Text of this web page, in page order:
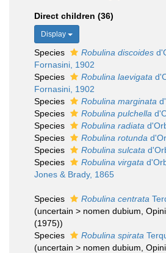
Direct children (36)
Display
Species Robulina discoides
Fornasini, 1902
Species
Robulina laevigata
Fornasini, 1902
Species
Robulina marginata
Species
Robulina pulchella
Species
Robulina radiata
Species
Robulina rotunda
Species
Robulina sulcata
Species
Robulina virgata
Jones & Brady, 1865
Species Robulina centrata
(uncertain > nomen dubium ,
(1975))
Species
Robulina spirata
(uncertain > nomen dubium ,